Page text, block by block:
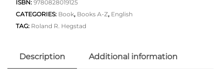
ISBN: 9780828019125
CATEGORIES: Book, Books A-Z, English
TAG: Roland R. Hegstad
Description Additional information